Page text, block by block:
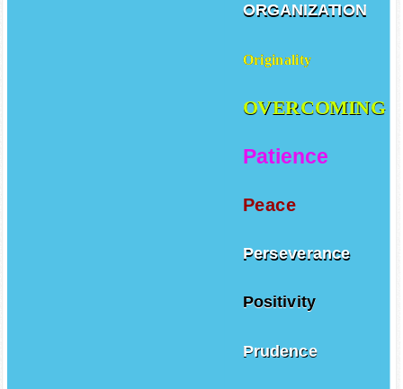
ORGANIZATION
Originality
OVERCOMING
Patience
Peace
Perseverance
Positivity
Prudence